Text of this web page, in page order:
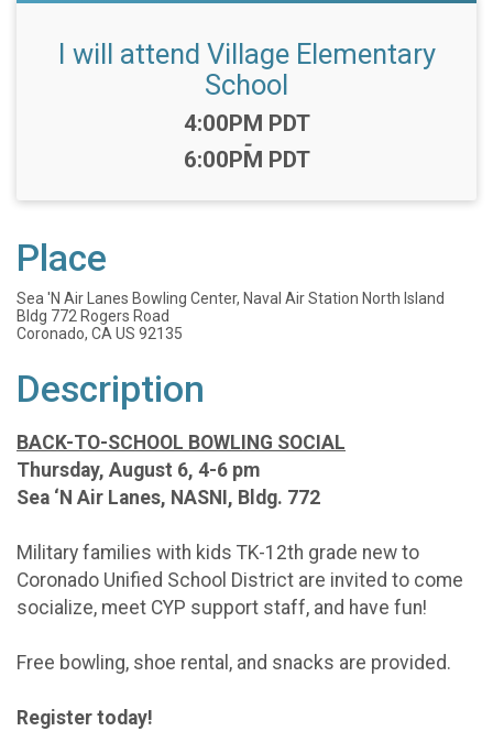
I will attend Village Elementary
School
Time:
4:00PM PDT
-
6:00PM PDT
Place
Sea 'N Air Lanes Bowling Center, Naval Air Station North Island
Bldg 772 Rogers Road
Coronado, CA US 92135
Description
BACK-TO-SCHOOL BOWLING SOCIAL
Thursday, August 6, 4-6 pm
Sea ‘N Air Lanes, NASNI, Bldg. 772
Military families with kids TK-12th grade new to
Coronado Unified School District are invited to come
socialize, meet CYP support staff, and have fun!
Free bowling, shoe rental, and snacks are provided.
Register today!